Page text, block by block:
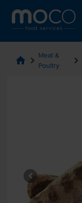
home chevron_right Meat &
Poultry
chevron_right